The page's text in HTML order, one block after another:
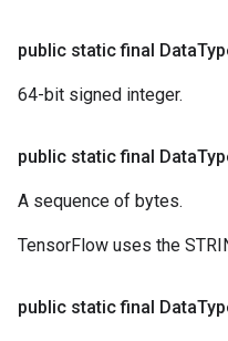
public static final Data
64-bit signed integer.
public static final Data
A sequence of bytes.
TensorFlow uses the
public static final Data